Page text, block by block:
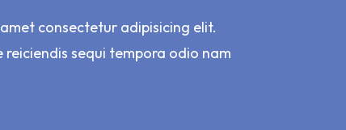
consectetur adipisicing elit.
reiciendis sequi tempora odio nam